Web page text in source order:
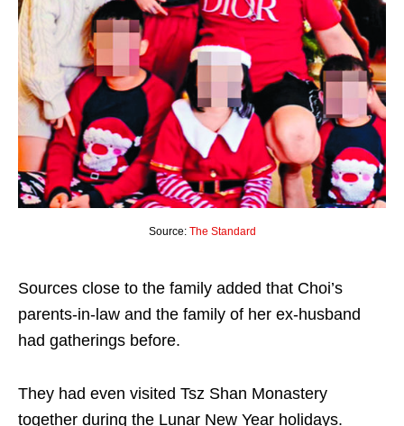
Source: The Standard
Sources close to the family added that Choi’s
parents-in-law and the family of her ex-husband
had gatherings before.
They had even visited Tsz Shan Monastery
together during the Lunar New Year holidays.